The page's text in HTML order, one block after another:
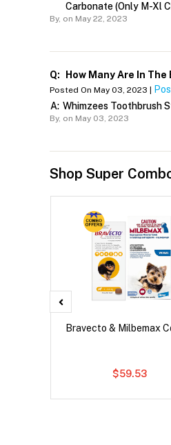
Carbonate (Only M-Xl
By, on May 22, 2023
Q: How Many Are In
Posted On May 03, 2023 |
A: Whimzees Toothbrush
By, on May 03, 2023
Shop Super
Bravecto & Milbemax
$59.53